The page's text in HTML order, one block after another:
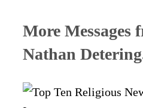
More Messages
Nathan